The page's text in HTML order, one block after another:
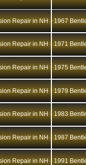
Repair in NH 1967
Repair in NH 1971
Repair in NH 1975
Repair in NH 1979
Repair in NH 1983
Repair in NH 1987
Repair in NH 1991